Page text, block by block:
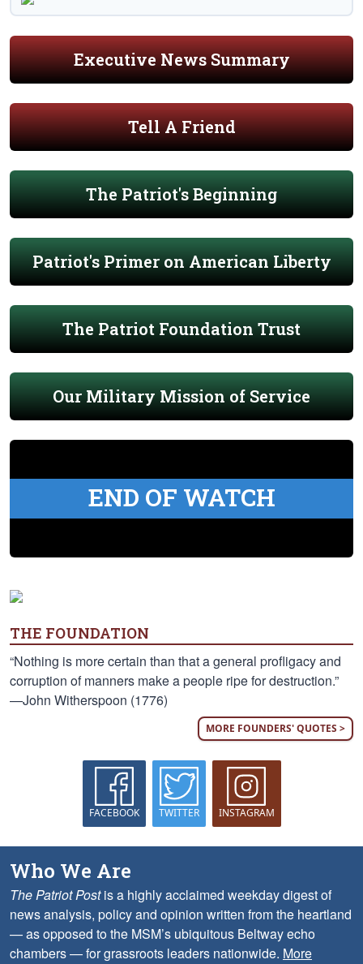
Executive News Summary
Tell A Friend
The Patriot's Beginning
Patriot's Primer on American Liberty
The Patriot Foundation Trust
Our Military Mission of Service
END OF WATCH
THE FOUNDATION
“Nothing is more certain than that a general profligacy and
corruption of manners make a people ripe for destruction.”
—John Witherspoon (1776)
MORE FOUNDERS' QUOTES >
FACEBOOK TWITTER INSTAGRAM
Who We Are
The Patriot Postis a highly acclaimed weekday digest of
news analysis, policy and opinion written from the heartland
— as opposed to the MSM’s ubiquitous Beltway echo
chambers — for grassroots leaders nationwide. More